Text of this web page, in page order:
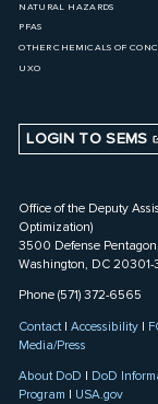
NATURAL HAZARDS
PFAS
OTHER CHEMICALS OF
UXO
LOGIN TO SEMS
Office of the Deputy
Optimization)
3500 Defense
Washington, DC
Phone (571) 372-6565
Contact |Accessibility |
Media/Press
About DoD | DoD
Program | USA.gov